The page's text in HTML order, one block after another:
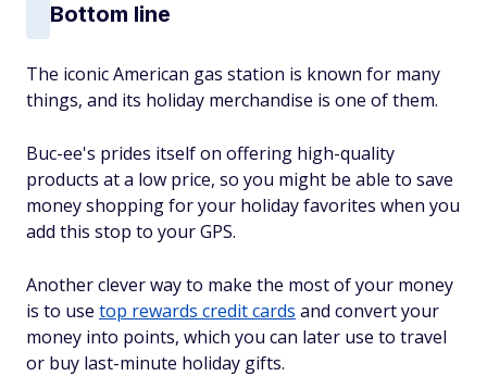
Bottom line
The iconic American gas station is known for many
things, and its holiday merchandise is one of them.
Buc-ee's prides itself on offering high-quality
products at a low price, so you might be able to save
money shopping for your holiday favorites when you
add this stop to your GPS.
Another clever way to make the most of your money
is to use top rewards credit cards and convert your
money into points, which you can later use to travel
or buy last-minute holiday gifts.